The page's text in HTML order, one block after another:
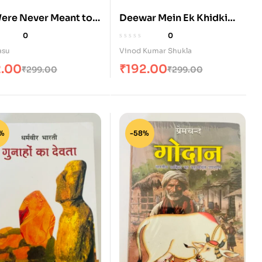
Never Meant to
0
₹299.00
Deewar Mein Ek Khidki
Rahti Thi (दीवार में एक खिड़की
रहती थी)
0
Vinod Kumar Shukla
₹299.00
₹192.00
-58%